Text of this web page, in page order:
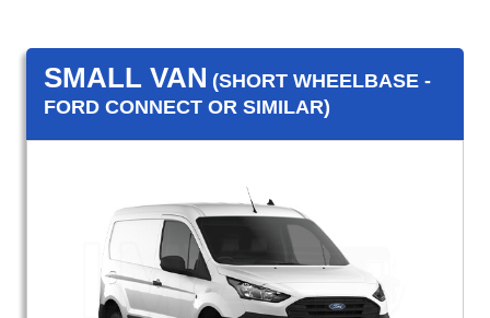
SMALL VAN (SHORT WHEELBASE -
FORD CONNECT OR SIMILAR)